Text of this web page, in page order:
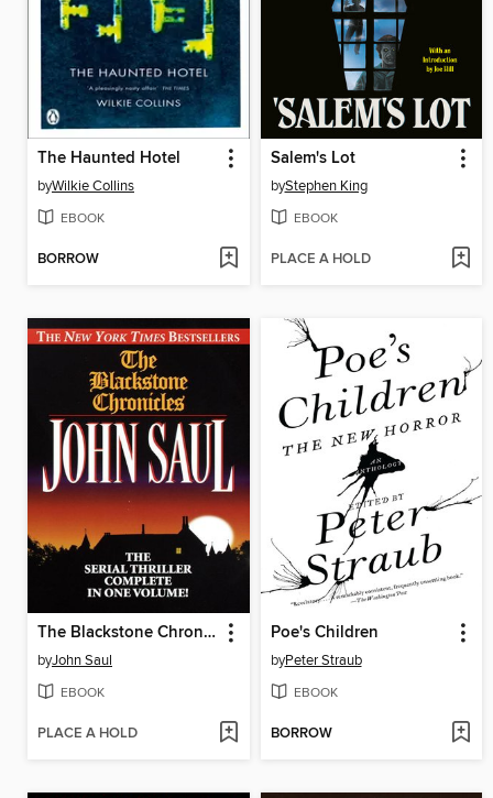
The Haunted Hotel
byWilkie Collins
EBOOK
BORROW
Salem's Lot
byStephen King
EBOOK
PLACE A HOLD
The Blackstone Chronicles
byJohn Saul
EBOOK
PLACE A HOLD
Poe's Children
byPeter Straub
EBOOK
BORROW